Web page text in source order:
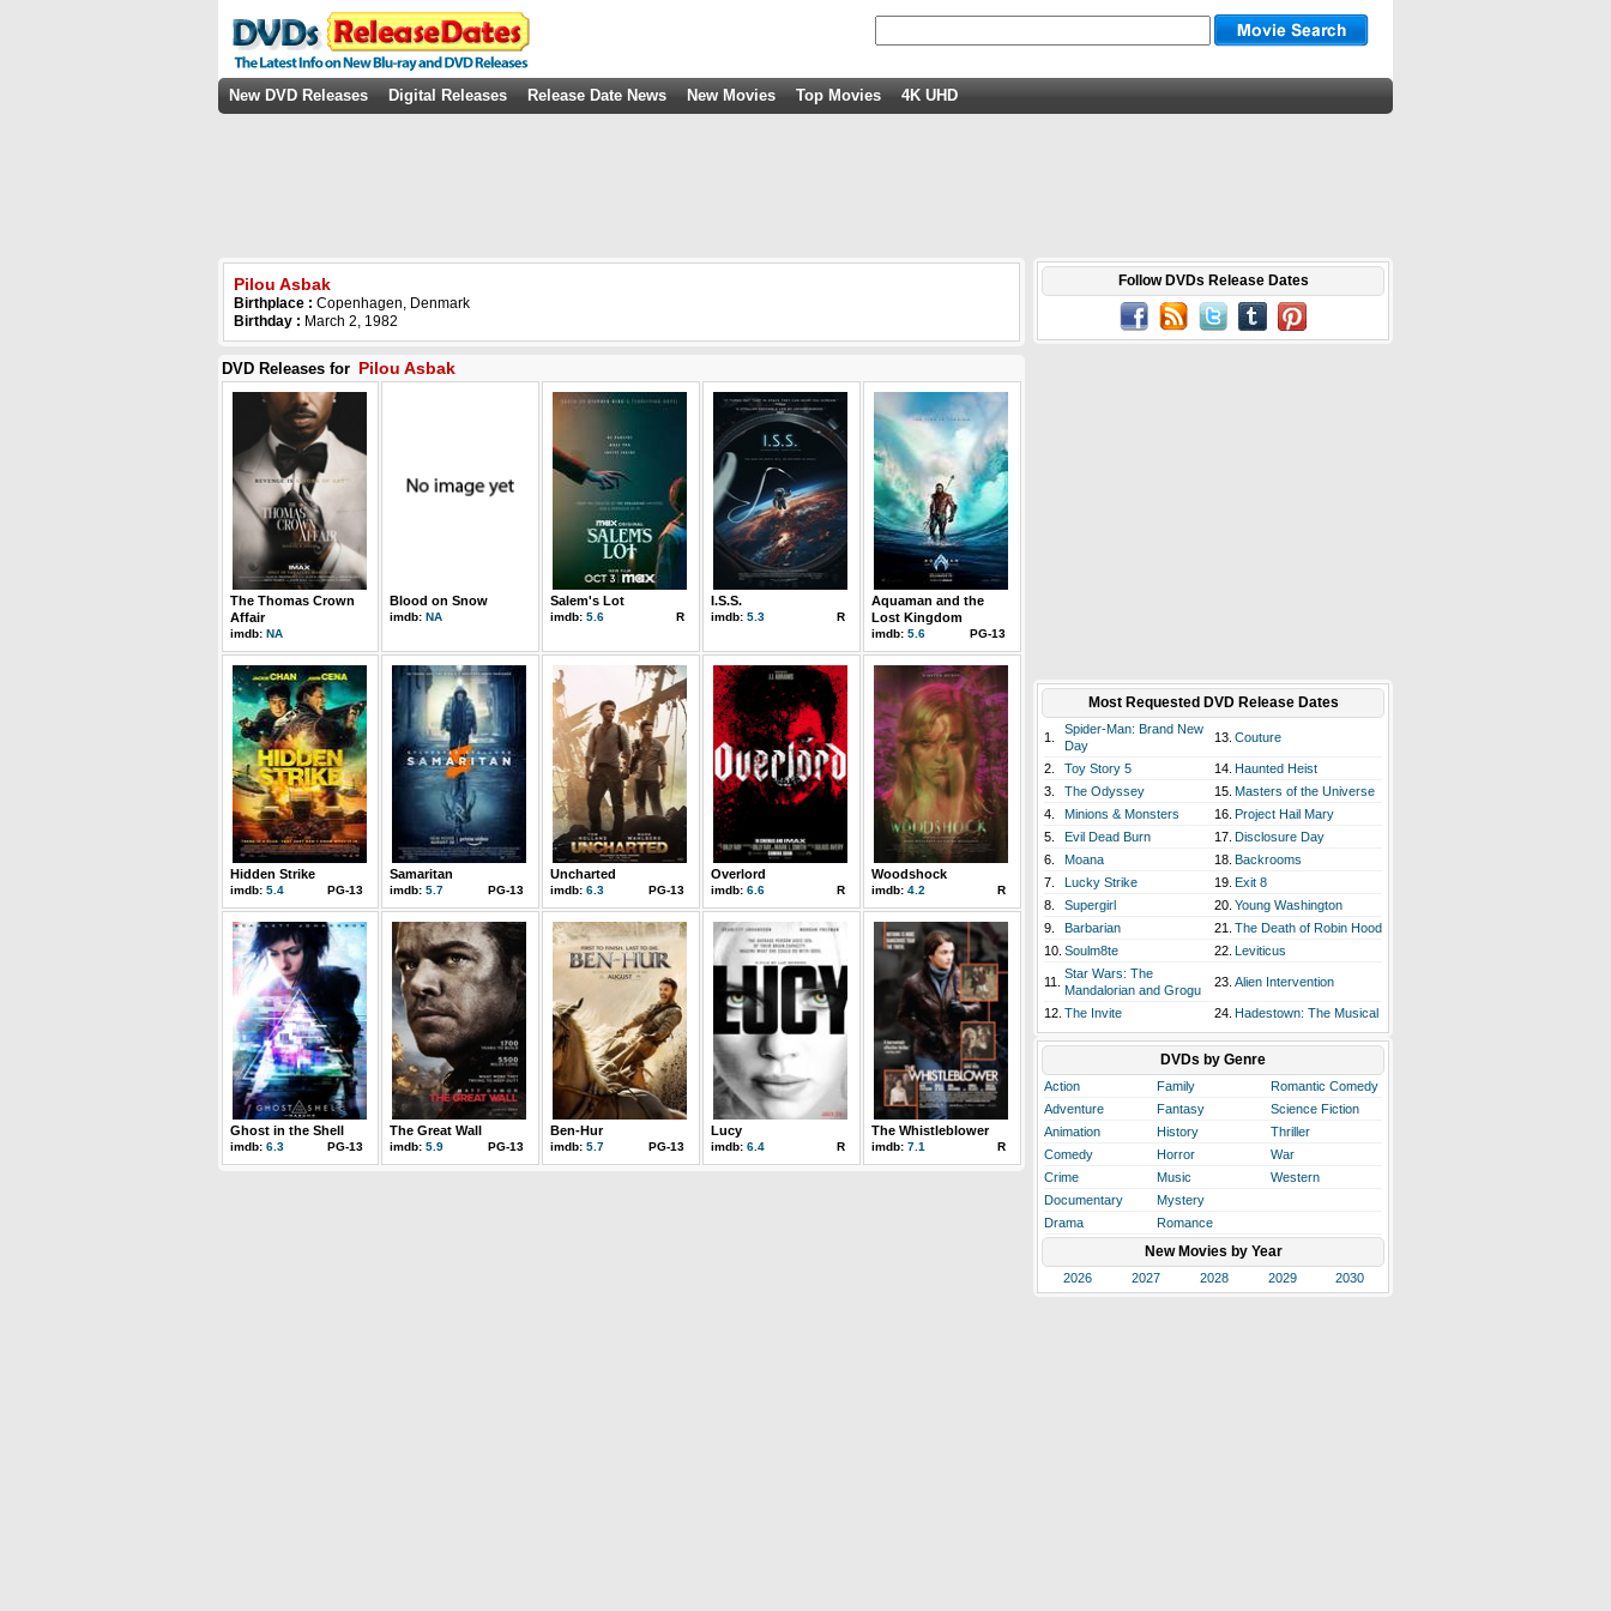
New DVD Releases Digital Releases Release Date News New Movies Top Movies 4K UHD
Pilou Asbak
Birthplace : Copenhagen, Denmark
Birthday : March 2, 1982
DVD Releases for Pilou Asbak
The Thomas Crown
Affair
imdb: NA
Blood on Snow
imdb: NA
Salem's Lot
imdb: 5.6 R
I.S.S.
imdb: 5.3 R
Aquaman and the
Lost Kingdom
imdb: 5.6 PG-13
Hidden Strike
imdb: 5.4 PG-13
Samaritan
imdb: 5.7 PG-13
Uncharted
imdb: 6.3 PG-13
Overlord
imdb: 6.6 R
Woodshock
imdb: 4.2 R
Ghost in the Shell
imdb: 6.3 PG-13
The Great Wall
imdb: 5.9 PG-13
Ben-Hur
imdb: 5.7 PG-13
Lucy
imdb: 6.4 R
The Whistleblower
imdb: 7.1 R
Follow DVDs Release Dates
Most Requested DVD Release Dates
1.
Spider-Man: Brand New
Day
13. Couture
2. Toy Story 5 14. Haunted Heist
3.
The Odyssey 15. Masters of the Universe
4.
Minions & Monsters 16. Project Hail Mary
5.
Evil Dead Burn 17. Disclosure Day
6.
Moana 18. Backrooms
7.
Lucky Strike 19. Exit 8
8.
Supergirl 20. Young Washington
9.
Barbarian 21. The Death of Robin Hood
10. Soulm8te 22. Leviticus
11.
Star Wars: The
Mandalorian and Grogu
23. Alien Intervention
12. The Invite 24. Hadestown: The Musical
DVDs by Genre
Action Family
Romantic Comedy
Adventure
Fantasy
Science Fiction
Animation
History
Thriller
Comedy
Horror
War
Crime
Music
Western
Documentary
Mystery
Drama
Romance
New Movies by Year
2026 2027 2028 2029 2030